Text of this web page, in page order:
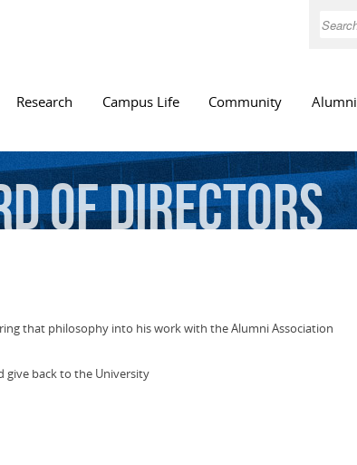
Search
Research Campus Life Community Alumni
ofdirectors
that philosophy into his work with the Alumni Association
give back to the University